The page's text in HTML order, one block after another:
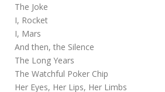
The Joke
I, Rocket
I, Mars
And then, the Silence
The Long Years
The Watchful Poker Chip
Her Eyes, Her Lips, Her Limbs